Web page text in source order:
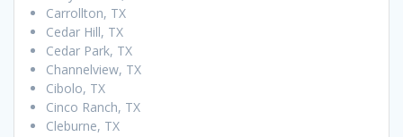
Carrollton, TX
Cedar Hill, TX
Cedar Park, TX
Channelview, TX
Cibolo, TX
Cinco Ranch, TX
Cleburne, TX